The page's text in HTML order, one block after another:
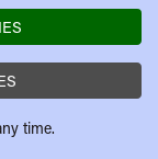
time.